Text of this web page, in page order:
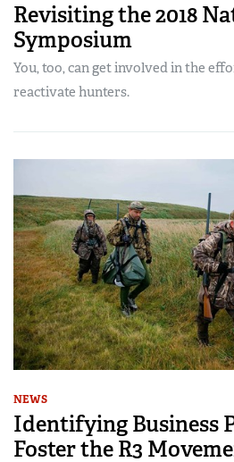
Revisiting the 2018
Symposium
You, too, can get involved in the
reactivate hunters.
NEWS
Identifying Business
Foster the R3